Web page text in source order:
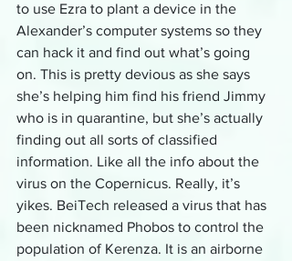
to use Ezra to plant a device in the
Alexander’s computer systems so they
can hack it and find out what’s going
on. This is pretty devious as she says
she’s helping him find his friend Jimmy
who is in quarantine, but she’s actually
finding out all sorts of classified
information. Like all the info about the
virus on the Copernicus. Really, it’s
yikes. BeiTech released a virus that has
been nicknamed Phobos to control the
population of Kerenza. It is an airborne